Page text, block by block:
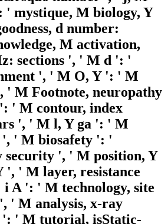
' mystique, M biology, Y
d number:
M activation,
sections ', ' M d ': '
', ' M O, Y ': ' M
' M Footnote, neuropathy
' M contour, index
', ' M l, Y ga ': ' M
', ' M biosafety ': '
security ', ' M position, Y
', ' M layer, resistance
i A ': ' M technology, site
' M analysis, x-ray
': ' M tutorial, isStatic-